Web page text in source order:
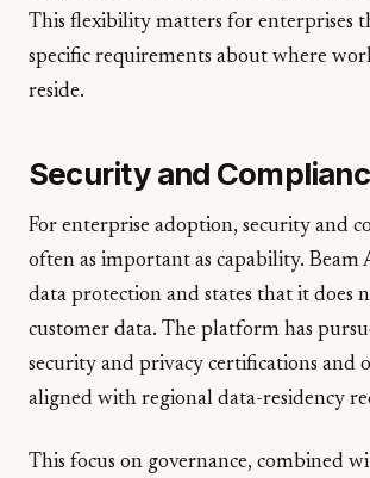
This flexibility matters for enterprises
specific requirements about where
reside.
Security and
For enterprise adoption, security and
often as important as capability. Beam
data protection and states that it does
customer data. The platform has
security and privacy certifications and
aligned with regional data-residency
This focus on governance, combined